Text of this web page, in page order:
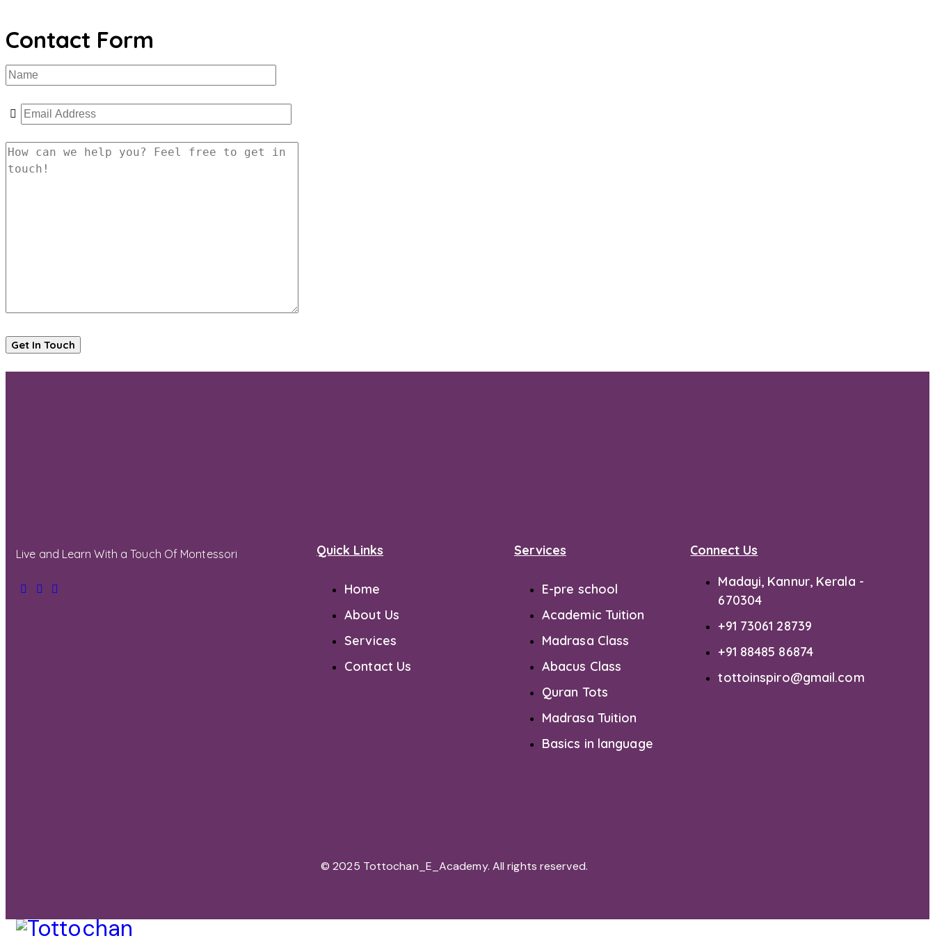
Contact Form
Live and Learn With a Touch Of Montessori Quick Links
Home
About Us
Services
Contact Us
Services
E-pre school
Academic Tuition
Madrasa Class
Abacus Class
Quran Tots
Madrasa Tuition
Basics in language
Connect Us
Madayi, Kannur, Kerala -
670304
+91 73061 28739
+91 88485 86874
tottoinspiro@gmail.com
© 2025 Tottochan_E_Academy. All rights reserved.